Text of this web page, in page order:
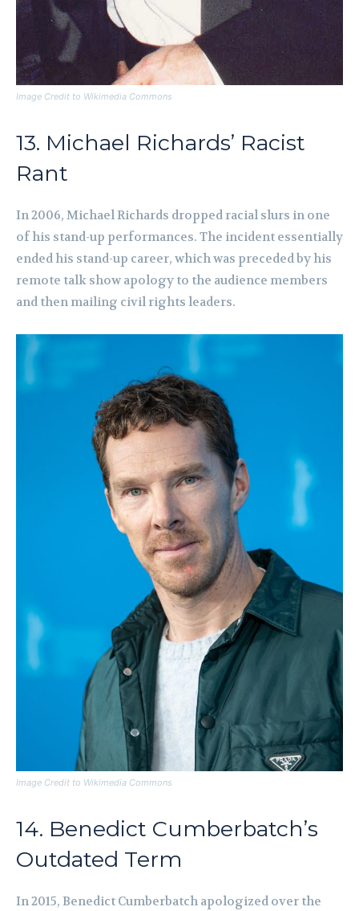
Image Credit to Wikimedia Commons
13. Michael Richards’ Racist
Rant
In 2006, Michael Richards dropped racial slurs in one
of his stand-up performances. The incident essentially
ended his stand-up career, which was preceded by his
remote talk show apology to the audience members
and then mailing civil rights leaders.
Image Credit to Wikimedia Commons
14. Benedict Cumberbatch’s
Outdated Term
In 2015, Benedict Cumberbatch apologized over the